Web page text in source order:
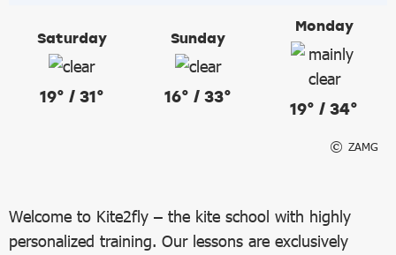
Saturday
19° / 31°
Sunday
16° / 33°
Monday
19° / 34°
ZAMG
Welcome to Kite2fly – the kite school with highly
personalized training. Our lessons are exclusively